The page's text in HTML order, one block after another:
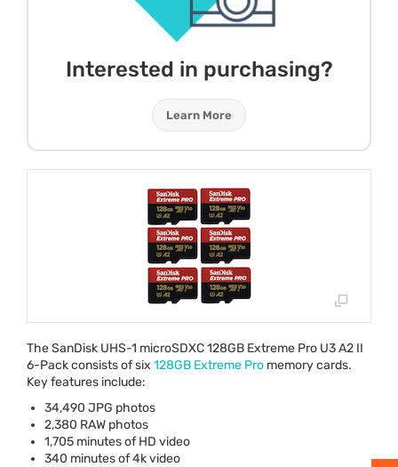
Interested in purchasing?
Learn More
The SanDisk UHS-1 microSDXC 128GB Extreme Pro U3 A2 II
6-Pack consists of six 128GB Extreme Pro memory cards.
Key features include:
34,490 JPG photos
2,380 RAW photos
1,705 minutes of HD video
340 minutes of 4k video